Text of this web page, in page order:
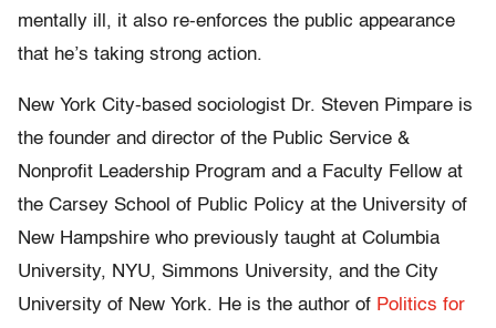
mentally ill, it also re-enforces the public appearance
that he’s taking strong action.
New York City-based sociologist Dr. Steven Pimpare is
the founder and director of the Public Service &
Nonprofit Leadership Program and a Faculty Fellow at
the Carsey School of Public Policy at the University of
New Hampshire who previously taught at Columbia
University, NYU, Simmons University, and the City
University of New York. He is the author of Politics for